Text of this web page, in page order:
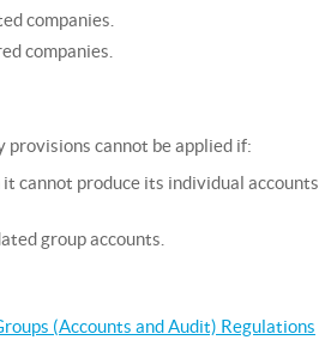
companies.
companies.
cannot be applied if:
cannot produce its individual accounts
group accounts.
(Accounts and Audit) Regulations